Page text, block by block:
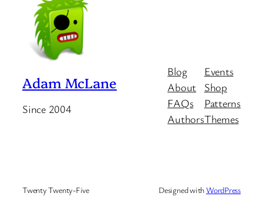
Adam McLane
Since 2004
Blog
About
FAQs
Authors
Events
Shop
Patterns
Themes
Twenty Twenty-Five Designed withWordPress